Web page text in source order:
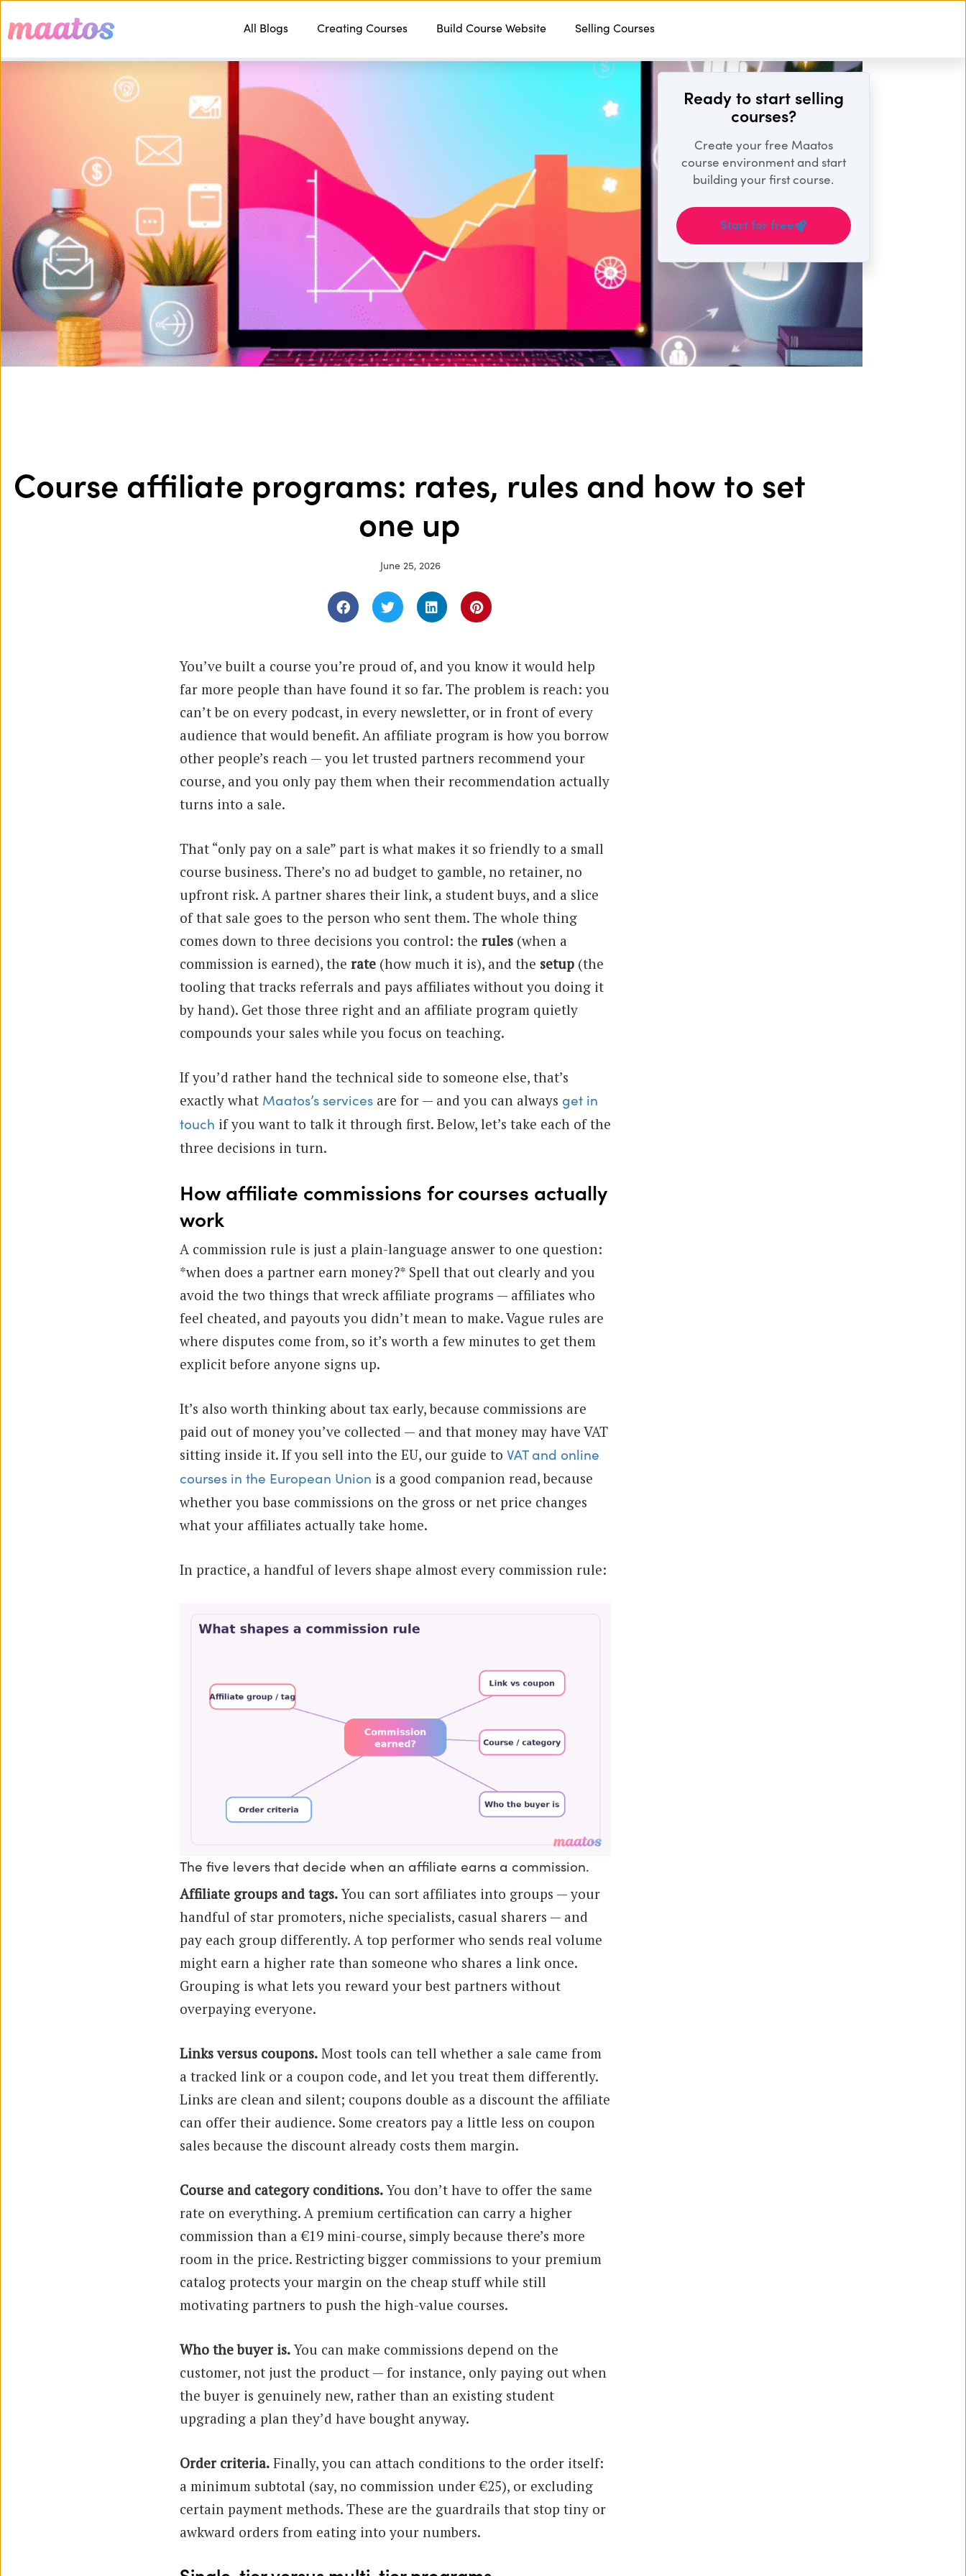
Features Services Pricing Contact
All Blogs Creating Courses Build Course Website Selling Courses
Course affiliate programs: rates, rules and how to set
one up
June 25, 2026
You’ve built a course you’re proud of, and you know it would help
far more people than have found it so far. The problem is reach: you
can’t be on every podcast, in every newsletter, or in front of every
audience that would benefit. An affiliate program is how you borrow
other people’s reach — you let trusted partners recommend your
course, and you only pay them when their recommendation actually
turns into a sale.
That “only pay on a sale” part is what makes it so friendly to a small
course business. There’s no ad budget to gamble, no retainer, no
upfront risk. A partner shares their link, a student buys, and a slice
of that sale goes to the person who sent them. The whole thing
comes down to three decisions you control: the rules (when a
commission is earned), the rate (how much it is), and the setup (the
tooling that tracks referrals and pays affiliates without you doing it
by hand). Get those three right and an affiliate program quietly
compounds your sales while you focus on teaching.
If you’d rather hand the technical side to someone else, that’s
exactly what Maatos’s services are for — and you can always get in
touch if you want to talk it through first. Below, let’s take each of the
three decisions in turn.
How affiliate commissions for courses actually
work
A commission rule is just a plain-language answer to one question:
*when does a partner earn money?* Spell that out clearly and you
avoid the two things that wreck affiliate programs — affiliates who
feel cheated, and payouts you didn’t mean to make. Vague rules are
where disputes come from, so it’s worth a few minutes to get them
explicit before anyone signs up.
It’s also worth thinking about tax early, because commissions are
paid out of money you’ve collected — and that money may have VAT
sitting inside it. If you sell into the EU, our guide to VAT and online
courses in the European Union is a good companion read, because
whether you base commissions on the gross or net price changes
what your affiliates actually take home.
In practice, a handful of levers shape almost every commission rule:
The five levers that decide when an affiliate earns a commission.
Affiliate groups and tags.You can sort affiliates into groups — your
handful of star promoters, niche specialists, casual sharers — and
pay each group differently. A top performer who sends real volume
might earn a higher rate than someone who shares a link once.
Grouping is what lets you reward your best partners without
overpaying everyone.
Links versus coupons. Most tools can tell whether a sale came from
a tracked link or a coupon code, and let you treat them differently.
Links are clean and silent; coupons double as a discount the affiliate
can offer their audience. Some creators pay a little less on coupon
sales because the discount already costs them margin.
Course and category conditions.You don’t have to offer the same
rate on everything. A premium certification can carry a higher
commission than a €19 mini-course, simply because there’s more
room in the price. Restricting bigger commissions to your premium
catalog protects your margin on the cheap stuff while still
motivating partners to push the high-value courses.
Who the buyer is.You can make commissions depend on the
customer, not just the product — for instance, only paying out when
the buyer is genuinely new, rather than an existing student
upgrading a plan they’d have bought anyway.
Order criteria. Finally, you can attach conditions to the order itself:
a minimum subtotal (say, no commission under €25), or excluding
certain payment methods. These are the guardrails that stop tiny or
awkward orders from eating into your numbers.
Ready to start selling
courses?
Create your free Maatos
course environment and start
building your first course.
Start for free